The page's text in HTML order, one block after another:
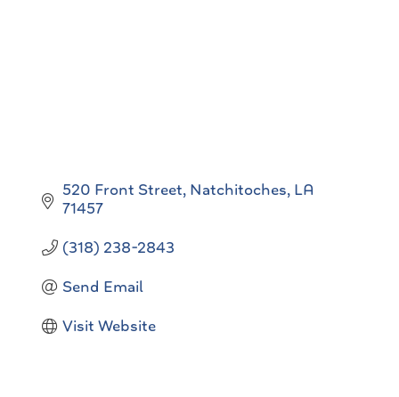
520 Front Street Natchitoches LA
71457
(318) 238-2843
Send Email
Visit Website